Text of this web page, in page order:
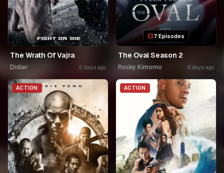
The Wrath Of Vajra
Didier 5 days ago
7 Episodes
The Oval Season 2
Rocky Kimomo 6 days ago
ACTION ACTION